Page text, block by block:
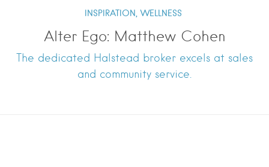
INSPIRATION, WELLNESS
Alter Ego: Matthew Cohen
The dedicated Halstead broker excels at sales
and community service.